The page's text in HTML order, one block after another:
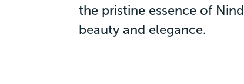
the pristine essence of
beauty and elegance.